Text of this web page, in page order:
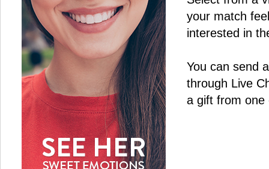
your match
interested in
You can send
through Live
a gift from one